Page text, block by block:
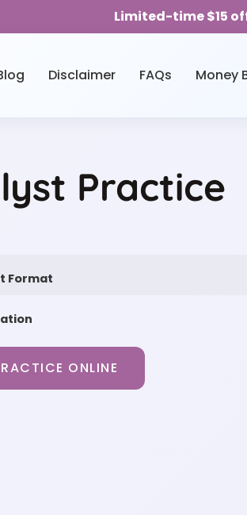
Limited-time $15
Disclaimer FAQs Money
Practice
Format
ONLINE